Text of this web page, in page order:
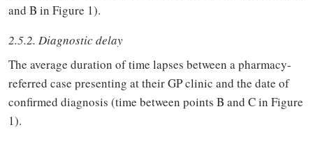
and B in Figure 1).
2.5.2. Diagnostic delay
The average duration of time lapses between a pharmacy-
referred case presenting at their GP clinic and the date of
confirmed diagnosis (time between points B and C in Figure
1).